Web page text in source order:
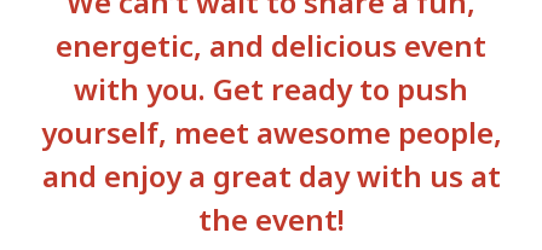
energetic, and delicious event
with you. Get ready to push
yourself, meet awesome people,
and enjoy a great day with us at
the event!